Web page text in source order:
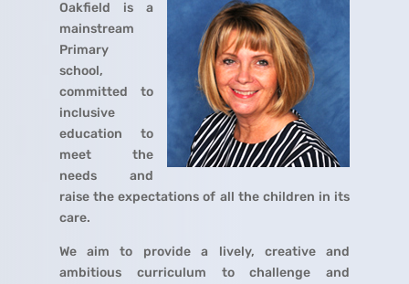
Oakfield is a
mainstream
Primary
school,
committed to
inclusive
education to
meet the
needs and
raise the expectations of all the children in its
care.
We aim to provide a lively, creative and
ambitious curriculum to challenge and